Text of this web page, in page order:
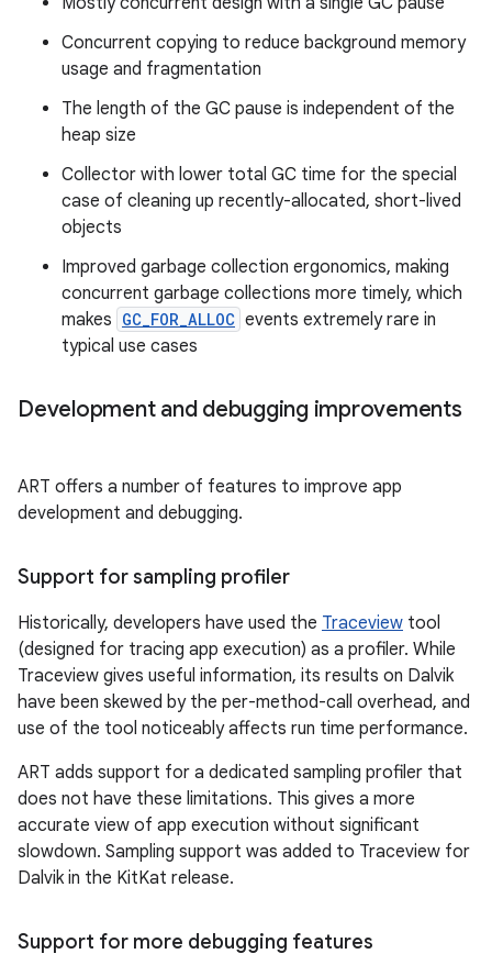
Concurrent copying to reduce background memory
usage and fragmentation
The length of the GC pause is independent of the
heap size
Collector with lower total GC time for the special
case of cleaning up recently-allocated, short-lived
objects
Improved garbage collection ergonomics, making
concurrent garbage collections more timely, which
makes GC_FOR_ALLOC events extremely rare in
typical use cases
Development and debugging improvements
ART offers a number of features to improve app
development and debugging.
Support for sampling profiler
Historically, developers have used the Traceview tool
(designed for tracing app execution) as a profiler. While
Traceview gives useful information, its results on Dalvik
have been skewed by the per-method-call overhead, and
use of the tool noticeably affects run time performance.
ART adds support for a dedicated sampling profiler that
does not have these limitations. This gives a more
accurate view of app execution without significant
slowdown. Sampling support was added to Traceview for
Dalvik in the KitKat release.
Support for more debugging features